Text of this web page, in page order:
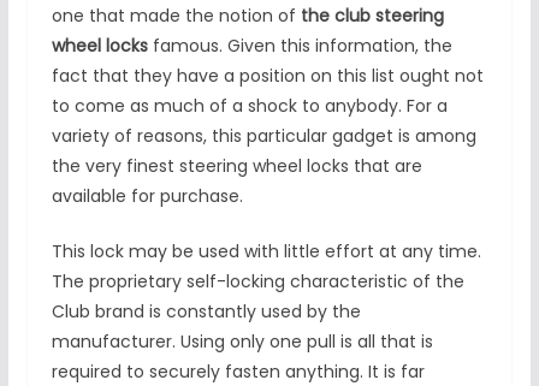
one that made the notion of the club steering
wheel locksfamous. Given this information, the
fact that they have a position on this list ought not
to come as much of a shock to anybody. For a
variety of reasons, this particular gadget is among
the very finest steering wheel locks that are
available for purchase.
This lock may be used with little effort at any time.
The proprietary self-locking characteristic of the
Club brand is constantly used by the
manufacturer. Using only one pull is all that is
required to securely fasten anything. It is far